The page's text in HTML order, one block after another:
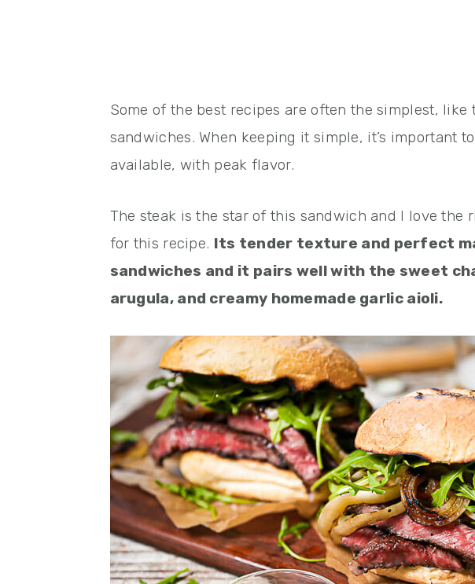
Some of the best recipes are often the simplest, like
sandwiches. When keeping it simple, it’s important
available, with peak flavor.
The steak is the star of this sandwich and I love the
for this recipe. Its tender texture and perfect
sandwiches and it pairs well with the sweet
arugula, and creamy homemade garlic aioli.